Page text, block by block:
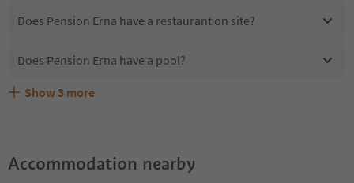
Does Pension Erna have a restaurant on site?
Does Pension Erna have a pool?
Are pets allowed at the Pension Erna?
What kind of services does Pension Erna offer?
Does Pension Erna offer the Suedtirol Guestpass?
Show 3 more
Accommodation nearby